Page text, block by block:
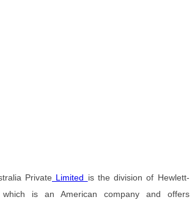
Private Limited is the division of Hewlett-
which is an American company and offers